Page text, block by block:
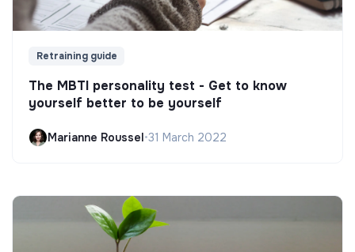
Retraining guide
The MBTI personality test - Get to know
yourself better to be yourself
Marianne Roussel•31 March 2022